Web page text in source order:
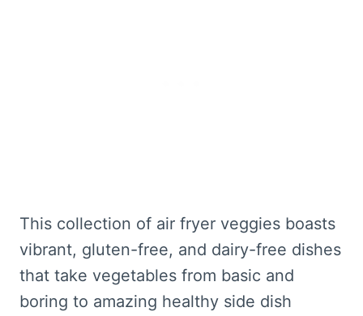
This collection of air fryer veggies boasts
vibrant, gluten-free, and dairy-free dishes
that take vegetables from basic and
boring to amazing healthy side dish